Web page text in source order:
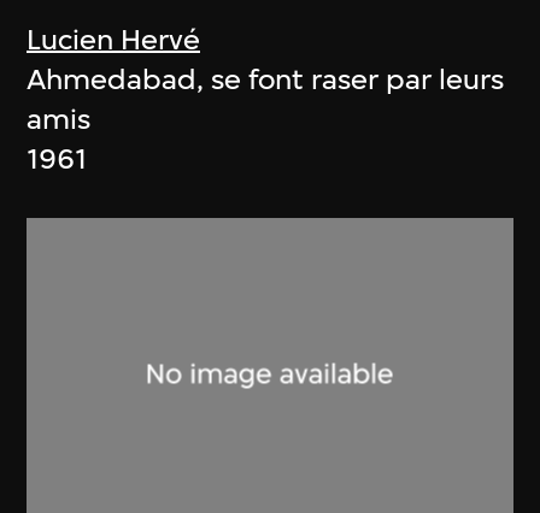
Lucien Hervé
Ahmedabad, se font raser par leurs
amis
1961